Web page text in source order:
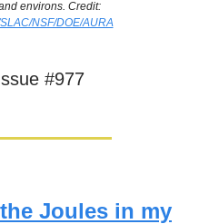
environs. Credit:
NSF/DOE/AURA
#977
Joules in my